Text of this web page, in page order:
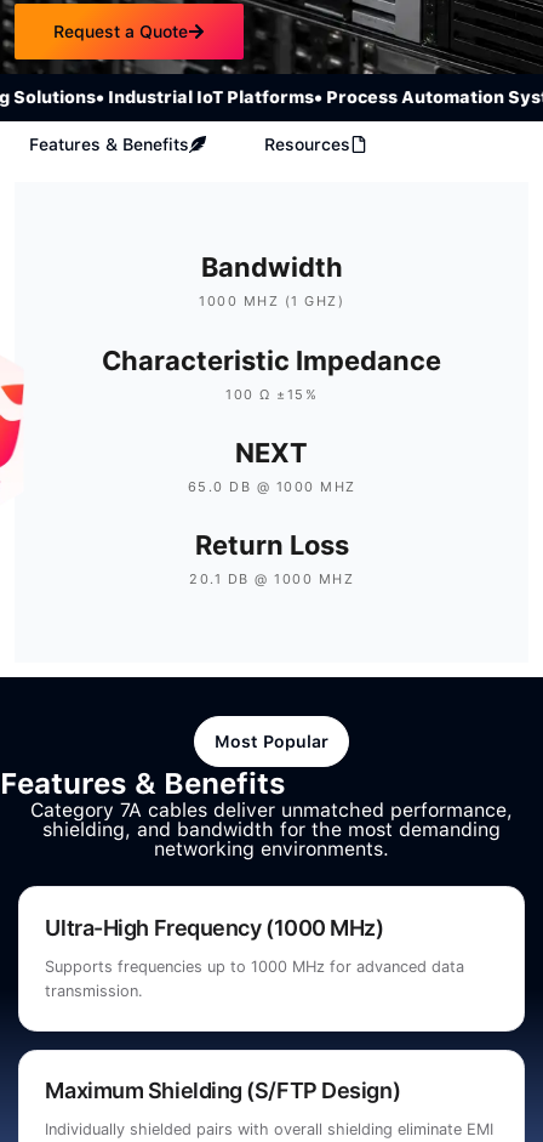
Request a Quote
• Industrial IoT Platforms• Process Automation
Features & Benefits Resources
Bandwidth
1000 MHZ (1 GHZ)
Characteristic Impedance
100 Ω ±15%
NEXT
65.0 DB @ 1000 MHZ
Return Loss
20.1 DB @ 1000 MHZ
Most Popular
Features & Benefits
Category 7A cables deliver unmatched performance,
shielding, and bandwidth for the most demanding
networking environments.
Ultra-High Frequency (1000 MHz)
Supports frequencies up to 1000 MHz for advanced data
transmission.
Maximum Shielding (S/FTP Design)
Individually shielded pairs with overall shielding eliminate EMI